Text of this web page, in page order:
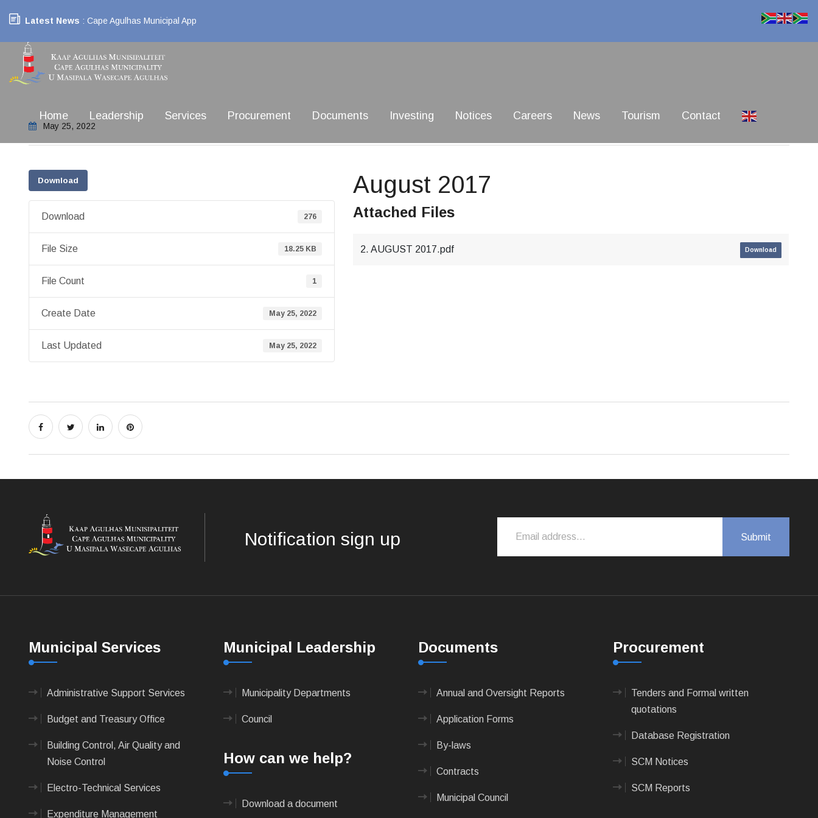
Latest News : Cape Agulhas Municipal App
Home Leadership Services Procurement Documents Investing Notices Careers News Tourism Contact
May 25, 2022
Download
Download 276
File Size 18.25 KB
File Count 1
Create Date May 25, 2022
Last Updated May 25, 2022
August 2017
Attached Files
2. AUGUST 2017.pdf Download
Notification sign up
Municipal Services
Administrative Support Services
Budget and Treasury Office
Building Control, Air Quality and
Noise Control
Electro-Technical Services
Expenditure Management
Municipal Leadership
Municipality Departments
Council
How can we help?
Download a document
Documents
Annual and Oversight Reports
Application Forms
By-laws
Contracts
Municipal Council
Procurement
Tenders and Formal written
quotations
Database Registration
SCM Notices
SCM Reports